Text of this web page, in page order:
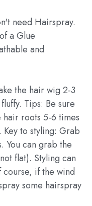
need Hairspray.
a Glue
and
the hair wig 2-3
Tips: Be sure
roots 5-6 times
to styling: Grab
You can grab the
flat). Styling can
course, if the wind
some hairspray